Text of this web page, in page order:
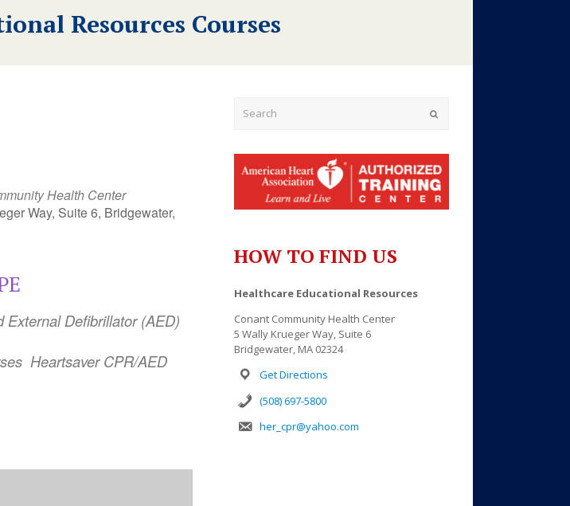
Resources Courses
Outlook Live
Health Center
Way, Suite 6, Bridgewater,
External Defibrillator (AED)
Heartsaver CPR/AED
HOW TO FIND US
Healthcare Educational Resources
Conant Community Health Center
5 Wally Krueger Way, Suite 6
Bridgewater, MA 02324
Get Directions
(508) 697-5800
her_cpr@yahoo.com